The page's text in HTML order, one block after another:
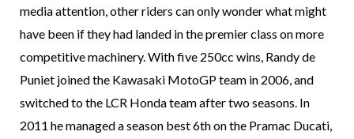
media attention, other riders can only wonder what might
have been if they had landed in the premier class on more
competitive machinery. With five 250cc wins, Randy de
Puniet joined the Kawasaki MotoGP team in 2006, and
switched to the LCR Honda team after two seasons. In
2011 he managed a season best 6th on the Pramac Ducati,